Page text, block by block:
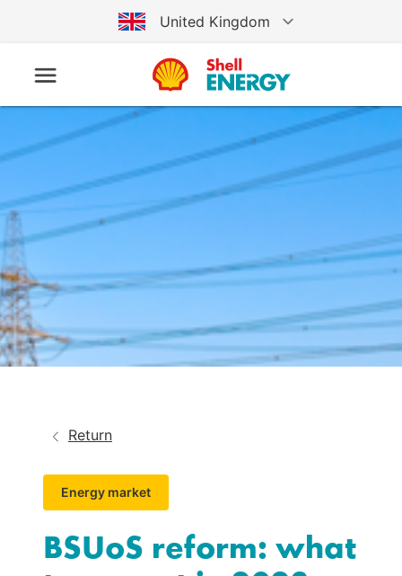
United Kingdom
Australia
United States
Return
Energy market
BSUoS reform: what